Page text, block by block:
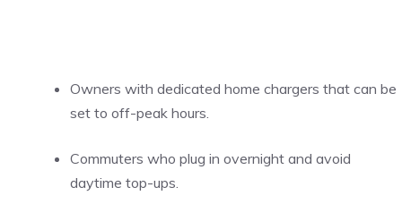
Owners with dedicated home chargers that can be
set to off-peak hours.
Commuters who plug in overnight and avoid
daytime top-ups.